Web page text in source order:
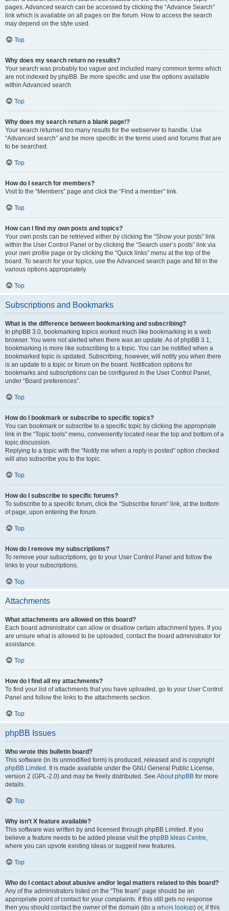
pages. Advanced search can be accessed by clicking the “Advance Search”
link which is available on all pages on the forum. How to access the search
may depend on the style used.
Top
Why does my search return no results?
Your search was probably too vague and included many common terms which
are not indexed by phpBB. Be more specific and use the options available
within Advanced search.
Top
Why does my search return a blank page!?
Your search returned too many results for the webserver to handle. Use
“Advanced search” and be more specific in the terms used and forums that are
to be searched.
Top
How do I search for members?
Visit to the “Members” page and click the “Find a member” link.
Top
How can I find my own posts and topics?
Your own posts can be retrieved either by clicking the “Show your posts” link
within the User Control Panel or by clicking the “Search user’s posts” link via
your own profile page or by clicking the “Quick links” menu at the top of the
board. To search for your topics, use the Advanced search page and fill in the
various options appropriately.
Top
Subscriptions and Bookmarks
What is the difference between bookmarking and subscribing?
In phpBB 3.0, bookmarking topics worked much like bookmarking in a web
browser. You were not alerted when there was an update. As of phpBB 3.1,
bookmarking is more like subscribing to a topic. You can be notified when a
bookmarked topic is updated. Subscribing, however, will notify you when there
is an update to a topic or forum on the board. Notification options for
bookmarks and subscriptions can be configured in the User Control Panel,
under “Board preferences”.
Top
How do I bookmark or subscribe to specific topics?
You can bookmark or subscribe to a specific topic by clicking the appropriate
link in the “Topic tools” menu, conveniently located near the top and bottom of a
topic discussion.
Replying to a topic with the “Notify me when a reply is posted” option checked
will also subscribe you to the topic.
Top
How do I subscribe to specific forums?
To subscribe to a specific forum, click the “Subscribe forum” link, at the bottom
of page, upon entering the forum.
Top
How do I remove my subscriptions?
To remove your subscriptions, go to your User Control Panel and follow the
links to your subscriptions.
Top
Attachments
What attachments are allowed on this board?
Each board administrator can allow or disallow certain attachment types. If you
are unsure what is allowed to be uploaded, contact the board administrator for
assistance.
Top
How do I find all my attachments?
To find your list of attachments that you have uploaded, go to your User Control
Panel and follow the links to the attachments section.
Top
phpBB Issues
Who wrote this bulletin board?
This software (in its unmodified form) is produced, released and is copyright
phpBB Limited . It is made available under the GNU General Public License,
version 2 (GPL-2.0) and may be freely distributed. See About phpBB for more
details.
Top
Why isn’t X feature available?
This software was written by and licensed through phpBB Limited. If you
believe a feature needs to be added please visit the phpBB Ideas Centre,
where you can upvote existing ideas or suggest new features.
Top
Who do I contact about abusive and/or legal matters related to this board?
Any of the administrators listed on the “The team” page should be an
appropriate point of contact for your complaints. If this still gets no response
then you should contact the owner of the domain (do a whois lookup) or, if this